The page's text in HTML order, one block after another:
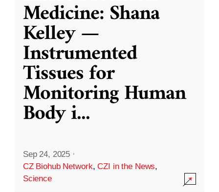
Medicine: Shana
Kelley —
Instrumented
Tissues for
Monitoring Human
Body i...
Sep 24, 2025 ·
CZ Biohub Network,CZI in the News,
Science